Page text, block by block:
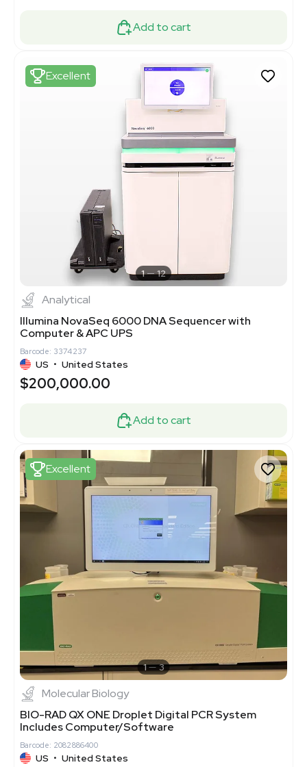
Add to cart
Excellent
1 12
Analytical
Illumina NovaSeq 6000 DNA Sequencer with
Computer & APC UPS
Barcode: 3374237
US • United States
$200,000.00
Add to cart
Excellent
1 3
Molecular Biology
BIO-RAD QX ONE Droplet Digital PCR System
Includes Computer/Software
Barcode: 2082886400
US • United States